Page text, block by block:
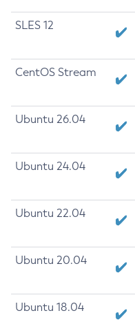
SLES 12
CentOS Stream
Ubuntu 26.04
Ubuntu 24.04
Ubuntu 22.04
Ubuntu 20.04
Ubuntu 18.04